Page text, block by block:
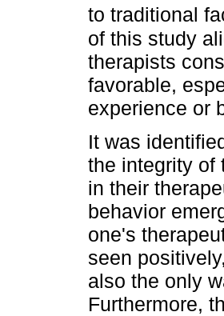
to traditional
of this study
therapists
favorable,
experience or
It was
the integrity of
in their
behavior
one's
seen
also the only
Furthermore,